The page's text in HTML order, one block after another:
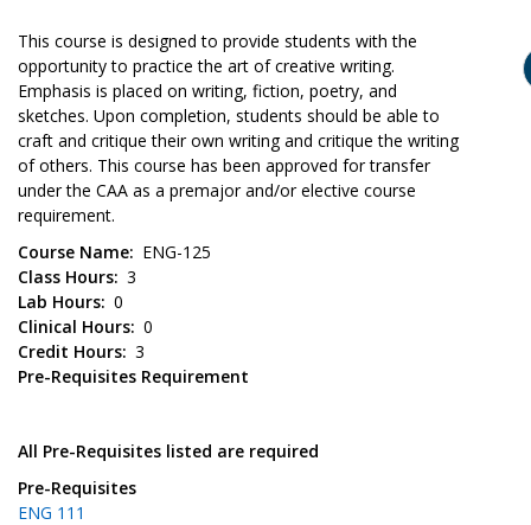
This course is designed to provide students with the
opportunity to practice the art of creative writing.
Emphasis is placed on writing, fiction, poetry, and
sketches. Upon completion, students should be able to
craft and critique their own writing and critique the writing
of others. This course has been approved for transfer
under the CAA as a premajor and/or elective course
requirement.
Course Name
ENG-125
Class Hours 3
Lab Hours 0
Clinical Hours 0
Credit Hours 3
Pre-Requisites Requirement
All Pre-Requisites listed are required
Pre-Requisites
ENG 111